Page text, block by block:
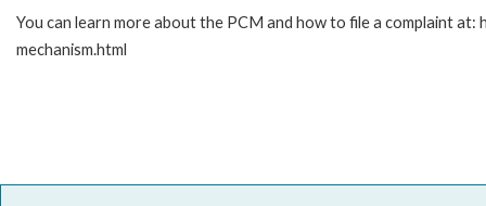
You can learn more about the PCM and how to file a complaint
mechanism.html